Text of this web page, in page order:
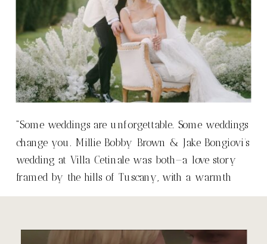
“Some weddings are unforgettable. Some weddings
change you. Millie Bobby Brown & Jake Bongiovi’s
wedding at Villa Cetinale was both—a love story
framed by the hills of Tuscany, with a warmth
that made it so much more than just a wedding.”